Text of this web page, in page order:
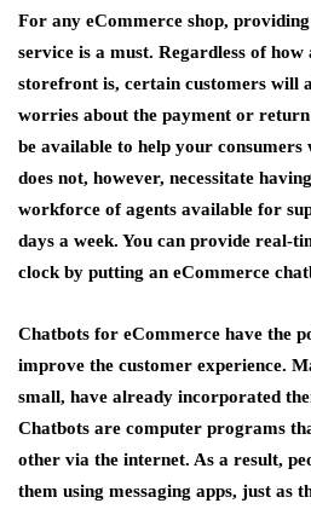
For any eCommerce shop,
service is a must. Regardless of
storefront is, certain customers will
worries about the payment or
be available to help your
does not, however, necessitate
workforce of agents available for
days a week. You can provide real-
clock by putting an eCommerce
Chatbots for eCommerce have the
improve the customer experience.
small, have already incorporated
Chatbots are computer programs
other via the internet. As a result,
them using messaging apps, just as